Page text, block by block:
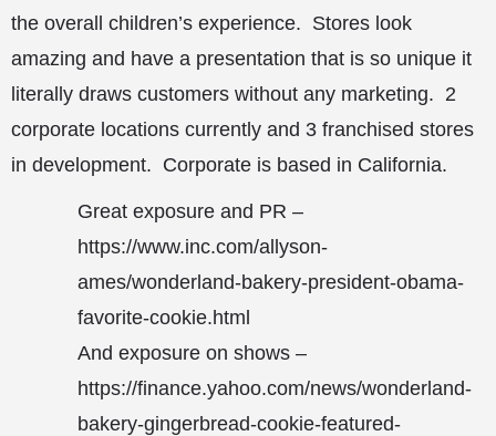
the overall children’s experience. Stores look
amazing and have a presentation that is so unique it
literally draws customers without any marketing. 2
corporate locations currently and 3 franchised stores
in development. Corporate is based in California.
Great exposure and PR –
https://www.inc.com/allyson-
ames/wonderland-bakery-president-obama-
favorite-cookie.html
And exposure on shows –
https://finance.yahoo.com/news/wonderland-
bakery-gingerbread-cookie-featured-